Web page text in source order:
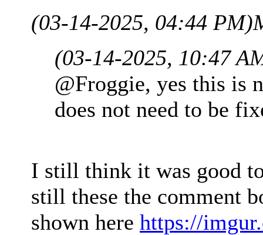
(03-14-2025, 04:44 PM)
(03-14-2025, 10:47
@Froggie, yes this is
does not need to be
I still think it was good
still these the comment
shown here https://